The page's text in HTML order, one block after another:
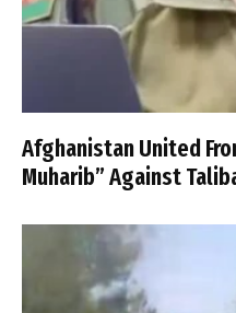
Afghanistan United
Muharib” Against